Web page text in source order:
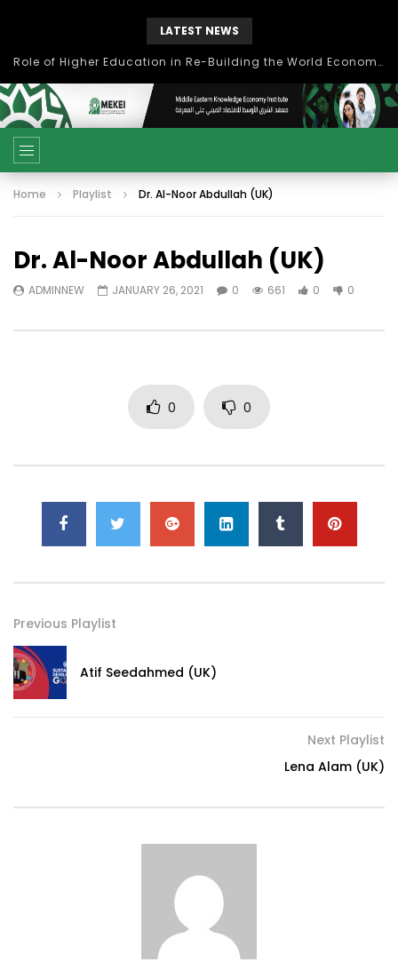
LATEST NEWS
Role of Higher Education in Re-Building the World Economy Post Covid-19
Home Playlist Dr. Al-Noor Abdullah (UK)
Dr. Al-Noor Abdullah (UK)
ADMINNEW JANUARY 26, 2021 0 661 0 0
0 0
Previous Playlist
Atif Seedahmed (UK)
Next Playlist
Lena Alam (UK)